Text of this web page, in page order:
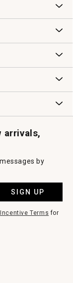
arrivals,
by
SIGN UP
Terms for